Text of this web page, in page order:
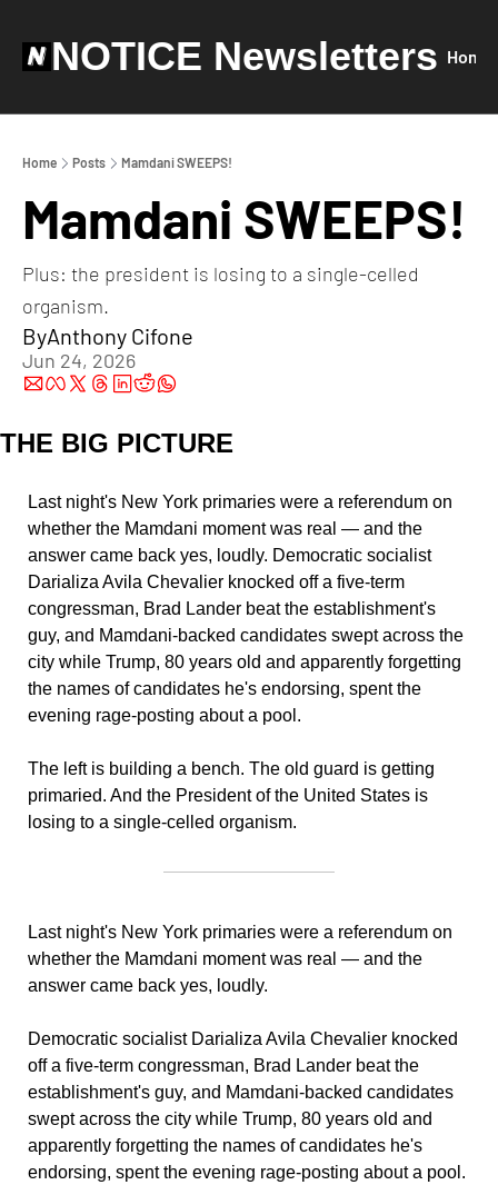
NOTICE Newsletters Home
Home Posts Mamdani SWEEPS!
Mamdani SWEEPS!
Plus: the president is losing to a single-celled
organism.
ByAnthony Cifone
Jun 24, 2026
THE BIG PICTURE
Last night's New York primaries were a referendum on
whether the Mamdani moment was real — and the
answer came back yes, loudly. Democratic socialist
Darializa Avila Chevalier knocked off a five-term
congressman, Brad Lander beat the establishment's
guy, and Mamdani-backed candidates swept across the
city while Trump, 80 years old and apparently forgetting
the names of candidates he's endorsing, spent the
evening rage-posting about a pool.
The left is building a bench. The old guard is getting
primaried. And the President of the United States is
losing to a single-celled organism.
Last night's New York primaries were a referendum on
whether the Mamdani moment was real — and the
answer came back yes, loudly.
Democratic socialist Darializa Avila Chevalier knocked
off a five-term congressman, Brad Lander beat the
establishment's guy, and Mamdani-backed candidates
swept across the city while Trump, 80 years old and
apparently forgetting the names of candidates he's
endorsing, spent the evening rage-posting about a pool.